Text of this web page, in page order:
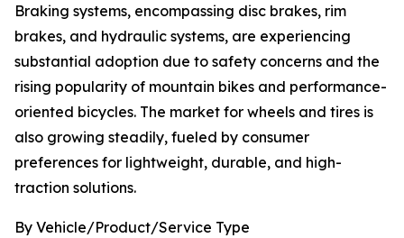
Braking systems, encompassing disc brakes, rim
brakes, and hydraulic systems, are experiencing
substantial adoption due to safety concerns and the
rising popularity of mountain bikes and performance-
oriented bicycles. The market for wheels and tires is
also growing steadily, fueled by consumer
preferences for lightweight, durable, and high-
traction solutions.
By Vehicle/Product/Service Type